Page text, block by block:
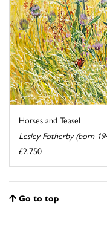
Horses and Teasel
Lesley Fotherby (born
£2,750
Go to top